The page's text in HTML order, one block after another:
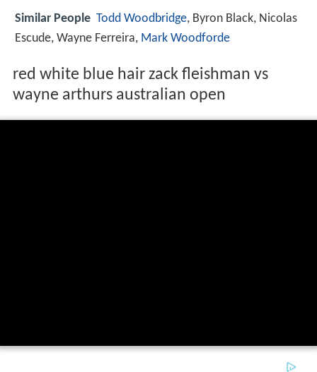
Similar People Todd Woodbridge, Byron Black, Nicolas
Escude, Wayne Ferreira, Mark Woodforde
red white blue hair zack fleishman vs
wayne arthurs australian open